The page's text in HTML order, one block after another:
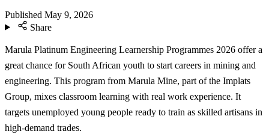
Published May 9, 2026
Share
Marula Platinum Engineering Learnership Programmes 2026 offer a
great chance for South African youth to start careers in mining and
engineering. This program from Marula Mine, part of the Implats
Group, mixes classroom learning with real work experience. It
targets unemployed young people ready to train as skilled artisans in
high-demand trades.